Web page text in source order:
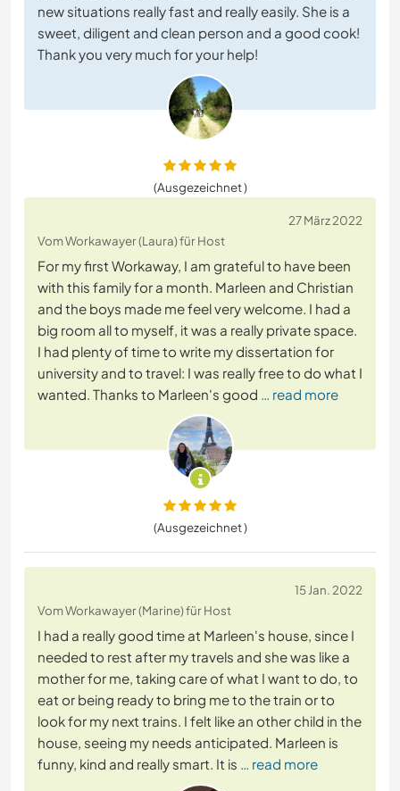
new situations really fast and really easily. She is a
sweet, diligent and clean person and a good cook!
Thank you very much for your help!
(Ausgezeichnet )
27 März 2022
Vom Workawayer (Laura) für Host
For my first Workaway, I am grateful to have been
with this family for a month. Marleen and Christian
and the boys made me feel very welcome. I had a
big room all to myself, it was a really private space.
I had plenty of time to write my dissertation for
university and to travel: I was really free to do what I
wanted. Thanks to Marleen's good … read more
(Ausgezeichnet )
15 Jan. 2022
Vom Workawayer (Marine) für Host
I had a really good time at Marleen's house, since I
needed to rest after my travels and she was like a
mother for me, taking care of what I want to do, to
eat or being ready to bring me to the train or to
look for my next trains. I felt like an other child in the
house, seeing my needs anticipated. Marleen is
funny, kind and really smart. It is … read more